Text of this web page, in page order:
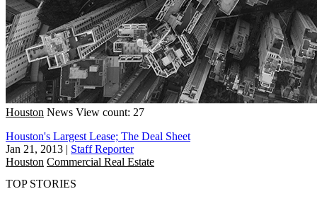
Houston News View count: 27
Houston's Largest Lease; The Deal Sheet
Jan 21, 2013 | Staff Reporter
Houston Commercial Real Estate
TOP STORIES